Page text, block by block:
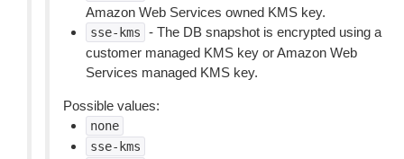
Amazon Web Services owned KMS key.
sse-kms
- The DB snapshot is encrypted using a
customer managed KMS key or Amazon Web
Services managed KMS key.
Possible values:
none
sse-kms